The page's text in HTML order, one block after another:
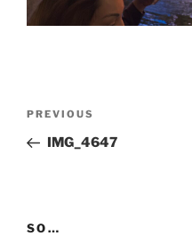
Previous
Post
PREVIOUS
IMG_4647
SO…